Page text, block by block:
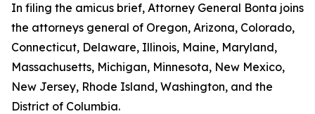
In filing the amicus brief, Attorney General Bonta joins
the attorneys general of Oregon, Arizona, Colorado,
Connecticut, Delaware, Illinois, Maine, Maryland,
Massachusetts, Michigan, Minnesota, New Mexico,
New Jersey, Rhode Island, Washington, and the
District of Columbia.